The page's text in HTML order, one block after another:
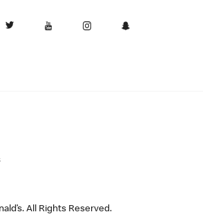
All Rights Reserved.